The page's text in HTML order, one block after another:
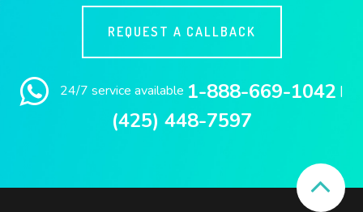
REQUEST A CALLBACK
24/7 service available 1-888-669-1042 |
(425) 448-7597